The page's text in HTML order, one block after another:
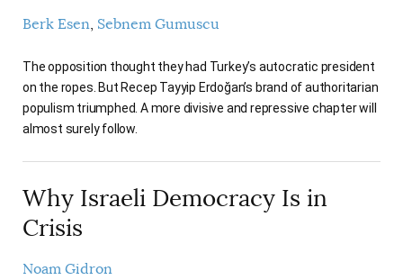
Berk Esen Sebnem Gumuscu
The opposition thought they had Turkey’s autocratic president
on the ropes. But Recep Tayyip Erdoğan’s brand of authoritarian
populism triumphed. A more divisive and repressive chapter will
almost surely follow.
Why Israeli Democracy Is in
Crisis
Noam Gidron